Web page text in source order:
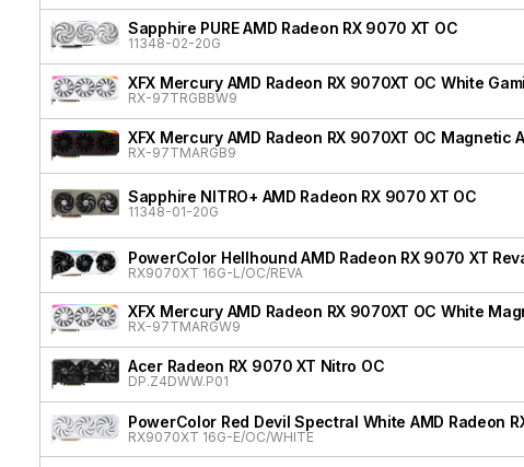
Sapphire PURE AMD Radeon RX 9070 XT OC
11348-02-20G
XFX Mercury AMD Radeon RX 9070XT OC White
RX-97TRGBBW9
XFX Mercury AMD Radeon RX 9070XT OC Magnetic
RX-97TMARGB9
Sapphire NITRO+ AMD Radeon RX 9070 XT OC
11348-01-20G
PowerColor Hellhound AMD Radeon RX 9070 XT
RX9070XT 16G-L/OC/REVA
XFX Mercury AMD Radeon RX 9070XT OC White
RX-97TMARGW9
Acer Radeon RX 9070 XT Nitro OC
DP.Z4DWW.P01
PowerColor Red Devil Spectral White AMD Radeon
RX9070XT 16G-E/OC/WHITE